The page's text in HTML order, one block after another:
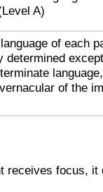
A)
of each
determined
of the
receives focus, it